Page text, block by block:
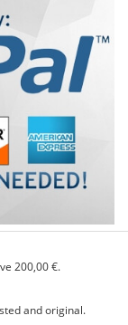
200,00 €.
and original.